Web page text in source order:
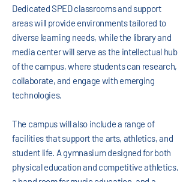
Dedicated SPED classrooms and support
areas will provide environments tailored to
diverse learning needs, while the library and
media center will serve as the intellectual hub
of the campus, where students can research,
collaborate, and engage with emerging
technologies.
The campus will also include a range of
facilities that support the arts, athletics, and
student life. A gymnasium designed for both
physical education and competitive athletics,